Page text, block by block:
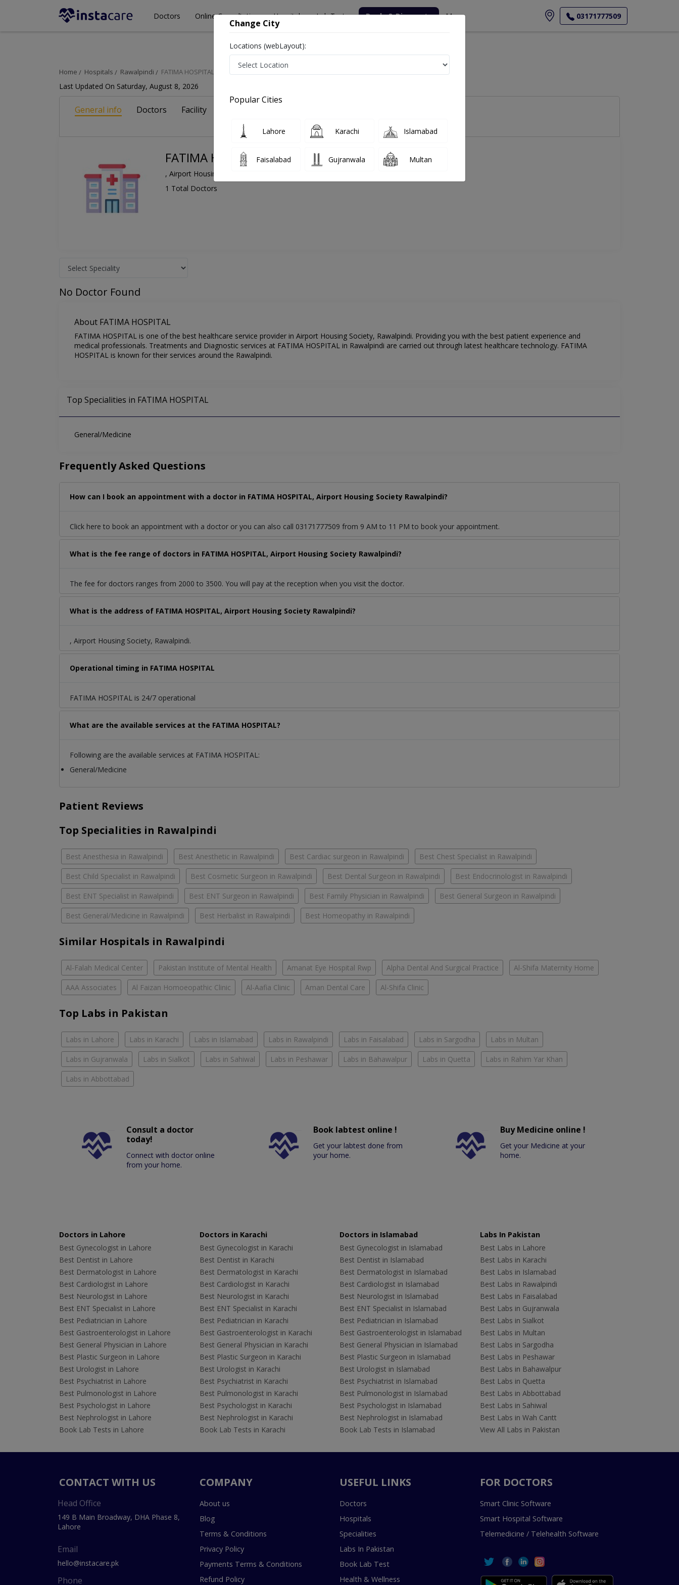
Doctors Online Consultation Hospitals Lab Tests Deals & Discounts More 03171777509
Home Hospitals Rawalpindi FATIMA HOSPITAL
Last Updated On Saturday, August 8, 2026
General info Doctors Facility
FATIMA HOSPITAL
, Airport Housing Society, Rawalpindi
1 Total Doctors
No Doctor Found
About FATIMA HOSPITAL
FATIMA HOSPITAL is one of the best healthcare service provider in Airport Housing Society, Rawalpindi. Providing you with the best patient experience and
medical professionals. Treatments and Diagnostic services at FATIMA HOSPITAL in Rawalpindi are carried out through latest healthcare technology. FATIMA
HOSPITAL is known for their services around the Rawalpindi.
Top Specialities in FATIMA HOSPITAL
General/Medicine
Frequently Asked Questions
How can I book an appointment with a doctor in FATIMA HOSPITAL, Airport Housing Society Rawalpindi?
Click here to book an appointment with a doctor or you can also call 03171777509 from 9 AM to 11 PM to book your appointment.
What is the fee range of doctors in FATIMA HOSPITAL, Airport Housing Society Rawalpindi?
The fee for doctors ranges from 2000 to 3500. You will pay at the reception when you visit the doctor.
What is the address of FATIMA HOSPITAL, Airport Housing Society Rawalpindi?
, Airport Housing Society, Rawalpindi.
Operational timing in FATIMA HOSPITAL
FATIMA HOSPITAL is 24/7 operational
What are the available services at the FATIMA HOSPITAL?
Following are the available services at FATIMA HOSPITAL:
General/Medicine
Patient Reviews
Top Specialities in Rawalpindi
Best Anesthesia in Rawalpindi Best Anesthetic in Rawalpindi Best Cardiac surgeon in Rawalpindi Best Chest Specialist in Rawalpindi
Best Child Specialist in Rawalpindi Best Cosmetic Surgeon in Rawalpindi Best Dental Surgeon in Rawalpindi Best Endocrinologist in Rawalpindi
Best ENT Specialist in Rawalpindi Best ENT Surgeon in Rawalpindi Best Family Physician in Rawalpindi Best General Surgeon in Rawalpindi
Best General/Medicine in Rawalpindi Best Herbalist in Rawalpindi Best Homeopathy in Rawalpindi
Similar Hospitals in Rawalpindi
Al-Falah Medical Center Pakistan Institute of Mental Health Amanat Eye Hospital Rwp Alpha Dental And Surgical Practice Al-Shifa Maternity Home
AAA Associates Al Faizan Homoeopathic Clinic Al-Aafia Clinic Aman Dental Care Al-Shifa Clinic
Top Labs in Pakistan
Labs in Lahore Labs in Karachi Labs in Islamabad Labs in Rawalpindi Labs in Faisalabad Labs in Sargodha Labs in Multan
Labs in Gujranwala Labs in Sialkot Labs in Sahiwal Labs in Peshawar Labs in Bahawalpur Labs in Quetta Labs in Rahim Yar Khan
Labs in Abbottabad
Consult a doctor
today!
Connect with doctor online
from your home.
Book labtest online !
Get your labtest done from
your home.
Buy Medicine online !
Get your Medicine at your
home.
Doctors in Lahore
Best Gynecologist in Lahore
Best Dentist in Lahore
Best Dermatologist in Lahore
Best Cardiologist in Lahore
Best Neurologist in Lahore
Best ENT Specialist in Lahore
Best Pediatrician in Lahore
Best Gastroenterologist in Lahore
Best General Physician in Lahore
Best Plastic Surgeon in Lahore
Best Urologist in Lahore
Best Psychiatrist in Lahore
Best Pulmonologist in Lahore
Best Psychologist in Lahore
Best Nephrologist in Lahore
Book Lab Tests in Lahore
Doctors in Karachi
Best Gynecologist in Karachi
Best Dentist in Karachi
Best Dermatologist in Karachi
Best Cardiologist in Karachi
Best Neurologist in Karachi
Best ENT Specialist in Karachi
Best Pediatrician in Karachi
Best Gastroenterologist in Karachi
Best General Physician in Karachi
Best Plastic Surgeon in Karachi
Best Urologist in Karachi
Best Psychiatrist in Karachi
Best Pulmonologist in Karachi
Best Psychologist in Karachi
Best Nephrologist in Karachi
Book Lab Tests in Karachi
Doctors in Islamabad
Best Gynecologist in Islamabad
Best Dentist in Islamabad
Best Dermatologist in Islamabad
Best Cardiologist in Islamabad
Best Neurologist in Islamabad
Best ENT Specialist in Islamabad
Best Pediatrician in Islamabad
Best Gastroenterologist in Islamabad
Best General Physician in Islamabad
Best Plastic Surgeon in Islamabad
Best Urologist in Islamabad
Best Psychiatrist in Islamabad
Best Pulmonologist in Islamabad
Best Psychologist in Islamabad
Best Nephrologist in Islamabad
Book Lab Tests in Islamabad
Labs In Pakistan
Best Labs in Lahore
Best Labs in Karachi
Best Labs in Islamabad
Best Labs in Rawalpindi
Best Labs in Faisalabad
Best Labs in Gujranwala
Best Labs in Sialkot
Best Labs in Multan
Best Labs in Sargodha
Best Labs in Peshawar
Best Labs in Bahawalpur
Best Labs in Quetta
Best Labs in Abbottabad
Best Labs in Sahiwal
Best Labs in Wah Cantt
View All Labs in Pakistan
CONTACT WITH US
Head Office
149 B Main Broadway, DHA Phase 8,
Lahore
Email
hello@instacare.pk
Phone
COMPANY
About us
Blog
Terms & Conditions
Privacy Policy
Payments Terms & Conditions
Refund Policy
USEFUL LINKS
Doctors
Hospitals
Specialities
Labs In Pakistan
Book Lab Test
Health & Wellness
FOR DOCTORS
Smart Clinic Software
Smart Hospital Software
Telemedicine / Telehealth Software
Change City
Locations (webLayout):
Popular Cities
Lahore Karachi Islamabad
Faisalabad Gujranwala Multan